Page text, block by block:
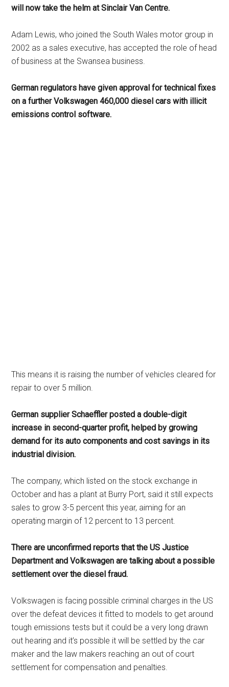
will now take the helm at Sinclair Van Centre.
Adam Lewis, who joined the South Wales motor group in
2002 as a sales executive, has accepted the role of head
of business at the Swansea business.
German regulators have given approval for technical fixes
on a further Volkswagen 460,000 diesel cars with illicit
emissions control software.
This means it is raising the number of vehicles cleared for
repair to over 5 million.
German supplier Schaeffler posted a double-digit
increase in second-quarter profit, helped by growing
demand for its auto components and cost savings in its
industrial division.
The company, which listed on the stock exchange in
October and has a plant at Burry Port, said it still expects
sales to grow 3-5 percent this year, aiming for an
operating margin of 12 percent to 13 percent.
There are unconfirmed reports that the US Justice
Department and Volkswagen are talking about a possible
settlement over the diesel fraud.
Volkswagen is facing possible criminal charges in the US
over the defeat devices it fitted to models to get around
tough emissions tests but it could be a very long drawn
out hearing and it’s possible it will be settled by the car
maker and the law makers reaching an out of court
settlement for compensation and penalties.